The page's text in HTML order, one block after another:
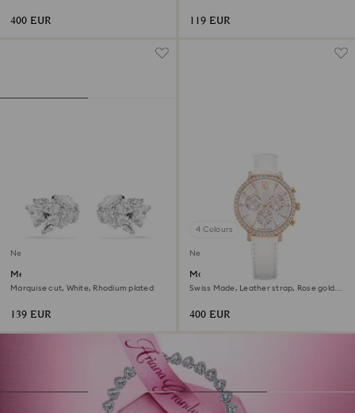
400 EUR 119 EUR
New
Mesmera ear cuffs
Marquise cut, White, Rhodium plated
139 EUR
4 Colours
New
Matrix tennis chrono watch
Swiss Made, Leather strap, Rose gold
400 EUR